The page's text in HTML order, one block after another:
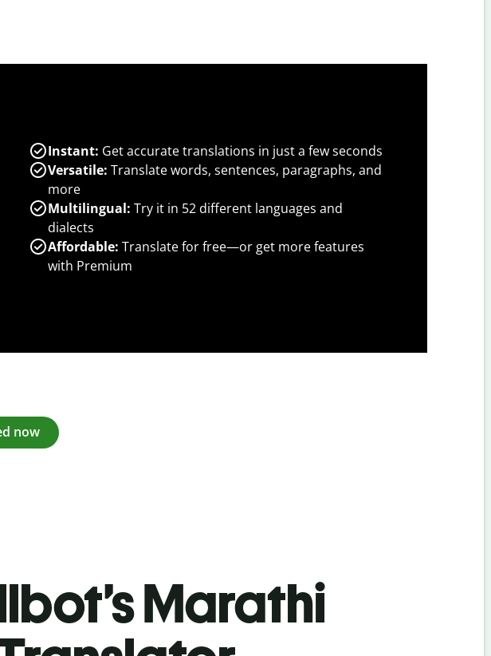
Instant: Get accurate translations in just a few seconds
Versatile: Translate words, sentences, paragraphs, and
more
Multilingual: Try it in 52 different languages and
dialects
Affordable: Translate for free—or get more features
with Premium
now
Marathi